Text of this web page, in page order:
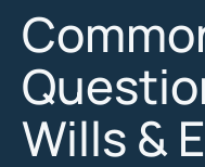
Wills &